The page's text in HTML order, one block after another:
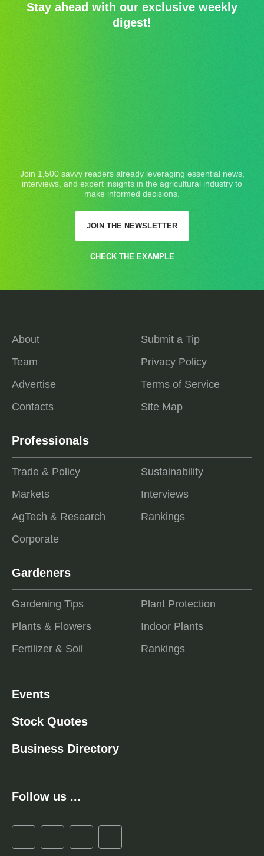
Stay ahead with our exclusive weekly
digest!
Join 1,500 savvy readers already leveraging essential news,
interviews, and expert insights in the agricultural industry to
make informed decisions.
JOIN THE NEWSLETTER
CHECK THE EXAMPLE
About
Team
Advertise
Contacts
Submit a Tip
Privacy Policy
Terms of Service
Site Map
Professionals
Trade & Policy
Markets
AgTech & Research
Corporate
Sustainability
Interviews
Rankings
Gardeners
Gardening Tips
Plants & Flowers
Fertilizer & Soil
Plant Protection
Indoor Plants
Rankings
Events
Stock Quotes
Business Directory
Follow us ...